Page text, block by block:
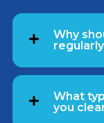
Why
What
you